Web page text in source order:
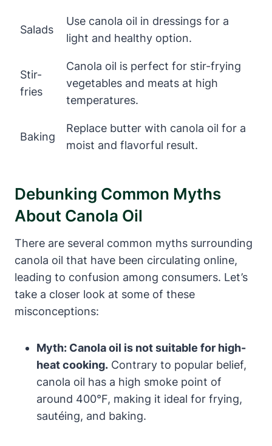
Salads
Use canola oil in dressings for a
light and healthy option.
Stir-
fries
Canola oil is perfect for stir-frying
vegetables and meats at high
temperatures.
Baking
Replace butter with canola oil for a
moist and flavorful result.
Debunking Common Myths
About Canola Oil
There are several common myths surrounding
canola oil that have been circulating online,
leading to confusion among consumers. Let’s
take a closer look at some of these
misconceptions:
Myth: Canola oil is not suitable for high-
heat cooking. Contrary to popular belief,
canola oil has a high smoke point of
around 400°F, making it ideal for frying,
sautéing, and baking.